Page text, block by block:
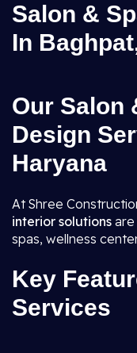
Salon &
In
Our Salon
Design
Haryana
At Shree
interior solutions are
spas, wellness
Key
Services